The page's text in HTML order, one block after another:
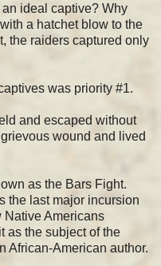
ideal captive? Why
a hatchet blow to the
the raiders captured only
was priority #1.
and escaped without
wound and lived
as the Bars Fight.
the last major incursion
Native Americans
as the subject of the
African-American author.